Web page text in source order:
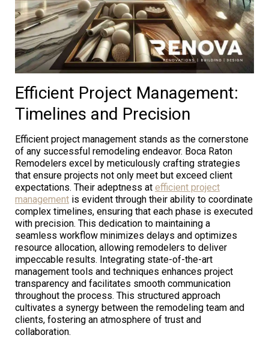
Efficient Project Management:
Timelines and Precision
Efficient project management stands as the cornerstone
of any successful remodeling endeavor. Boca Raton
Remodelers excel by meticulously crafting strategies
that ensure projects not only meet but exceed client
expectations. Their adeptness at efficient project
management is evident through their ability to coordinate
complex timelines, ensuring that each phase is executed
with precision. This dedication to maintaining a
seamless workflow minimizes delays and optimizes
resource allocation, allowing remodelers to deliver
impeccable results. Integrating state-of-the-art
management tools and techniques enhances project
transparency and facilitates smooth communication
throughout the process. This structured approach
cultivates a synergy between the remodeling team and
clients, fostering an atmosphere of trust and
collaboration.